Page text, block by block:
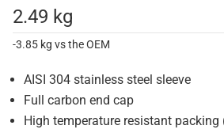
2.49 kg
-3.85 kg vs the OEM
AISI 304 stainless steel sleeve
Full carbon end cap
High temperature resistant packing